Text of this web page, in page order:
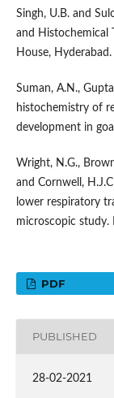
Singh, U.B. and
and Histochemical
House, Hyderabad.
Suman, A.N.,
histochemistry of
development in
Wright, N.G.,
and Cornwell,
lower respiratory
microscopic study.
PDF
PUBLISHED
28-02-2021